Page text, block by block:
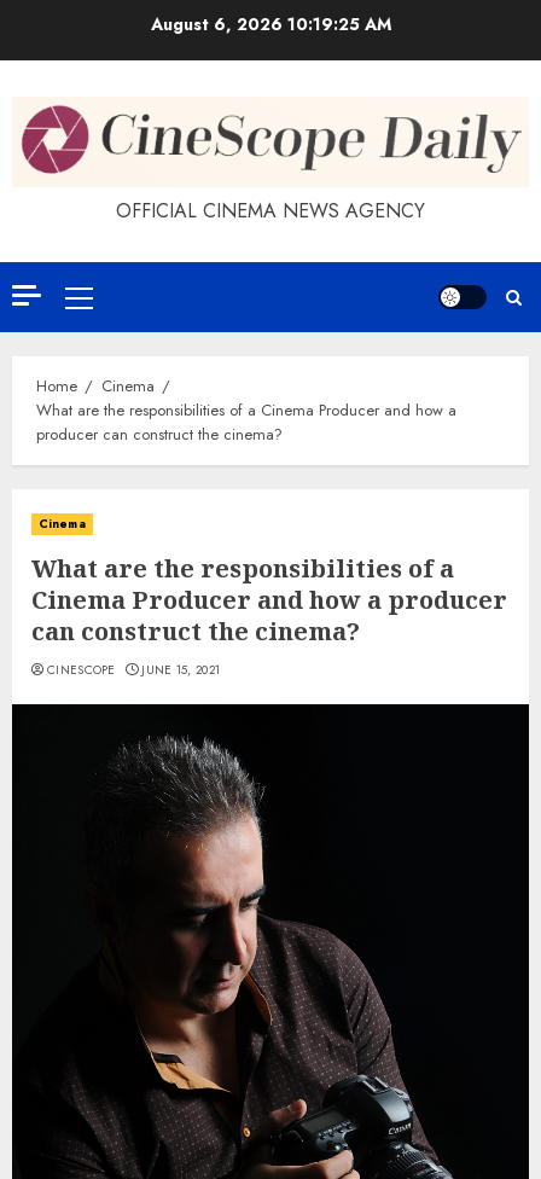
August 6, 2026 10:19:26 AM
OFFICIAL CINEMA NEWS AGENCY
Primary
Menu
Home
Cinema
What are the responsibilities of a Cinema Producer and how a
producer can construct the cinema?
Cinema
What are the responsibilities of a
Cinema Producer and how a producer
can construct the cinema?
CINESCOPE JUNE 15, 2021